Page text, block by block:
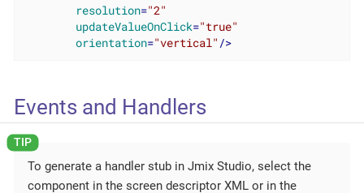
resolution="2"
updateValueOnClick="true"
orientation="vertical" />
Events and Handlers
To generate a handler stub in Jmix Studio, select the
component in the screen descriptor XML or in the